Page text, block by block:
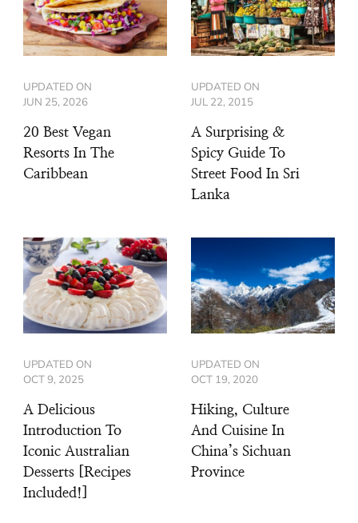
UPDATED ON
JUN 25, 2026
20 Best Vegan
Resorts In The
Caribbean
UPDATED ON
JUL 22, 2015
A Surprising &
Spicy Guide To
Street Food In Sri
Lanka
UPDATED ON
OCT 9, 2025
A Delicious
Introduction To
Iconic Australian
Desserts [Recipes
Included!]
UPDATED ON
OCT 19, 2020
Hiking, Culture
And Cuisine In
China’s Sichuan
Province